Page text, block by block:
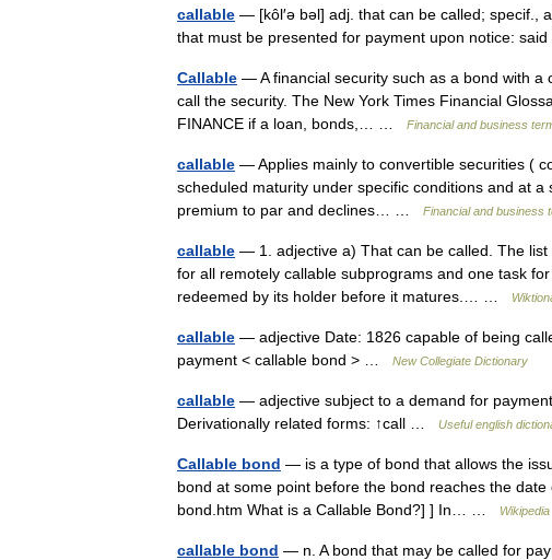
callable — [kôl′ə bəl] adj. that can be called; specif.,
that must be presented for payment upon notice:
Callable — A financial security such as a bond with a
call the security. The New York Times Financial
FINANCE if a loan, bonds,… …
Financial and business
callable — Applies mainly to convertible securities (
scheduled maturity under specific conditions and at
premium to par and declines… …
Financial and business
callable — 1. adjective a) That can be called. The
for all remotely callable subprograms and one task
redeemed by its holder before it matures.… …
callable — adjective Date: 1826 capable of being
payment < callable bond > …
New Collegiate Dictionary
callable — adjective subject to a demand for
Derivationally related forms: ↑call …
Useful english
Callable bond — is a type of bond that allows the
bond at some point before the bond reaches the
bond.htm What is a Callable Bond?] ] In… …
Wikipedia
callable bond — n. A bond that may be called for